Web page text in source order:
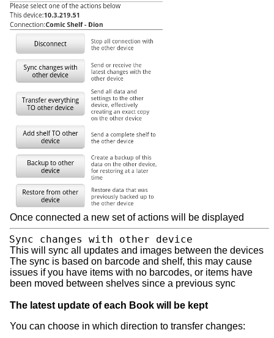
Once connected a new set of actions will be displayed
Sync changes with other device
This will sync all updates and images between the devices
The sync is based on barcode and shelf, this may cause
issues if you have items with no barcodes, or items have
been moved between shelves since a previous sync
The latest update of each Book will be kept
You can choose in which direction to transfer changes: